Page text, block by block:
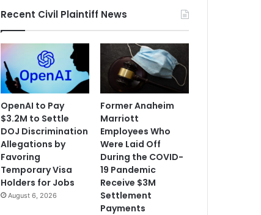
Recent Civil Plaintiff News
OpenAI to Pay
$3.2M to Settle
DOJ Discrimination
Allegations by
Favoring
Temporary Visa
Holders for Jobs
August 6, 2026
Former Anaheim
Marriott
Employees Who
Were Laid Off
During the COVID-
19 Pandemic
Receive $3M
Settlement
Payments